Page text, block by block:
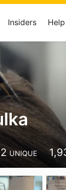
Insiders Help
UNIQUE